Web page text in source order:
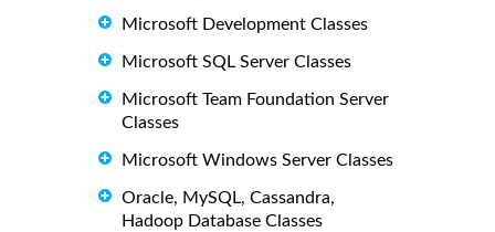
Microsoft Development Classes
Microsoft SQL Server Classes
Microsoft Team Foundation Server
Classes
Microsoft Windows Server Classes
Oracle, MySQL, Cassandra,
Hadoop Database Classes